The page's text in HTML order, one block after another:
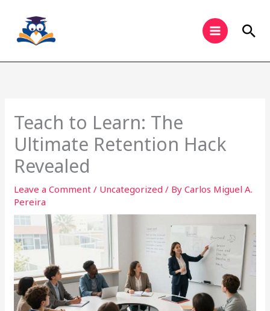
content
Teach to Learn: The
Ultimate Retention Hack
Revealed
Leave a Comment / Uncategorized / ByCarlos Miguel A.
Pereira